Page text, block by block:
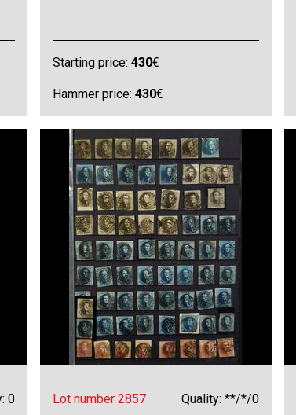
Starting price: 430€
Hammer price: 430€
0 Lot number 2857 Quality: **/*/0